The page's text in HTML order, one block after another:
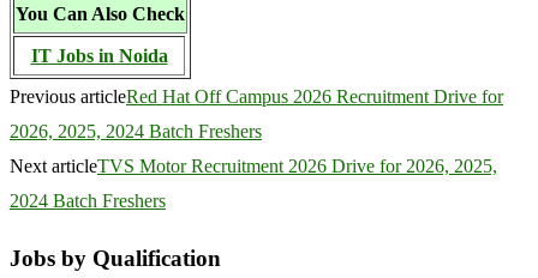
You Can Also Check
IT Jobs in Noida
Previous articleRed Hat Off Campus 2026 Recruitment Drive for
2026, 2025, 2024 Batch Freshers
Next articleTVS Motor Recruitment 2026 Drive for 2026, 2025,
2024 Batch Freshers
Jobs by Qualification